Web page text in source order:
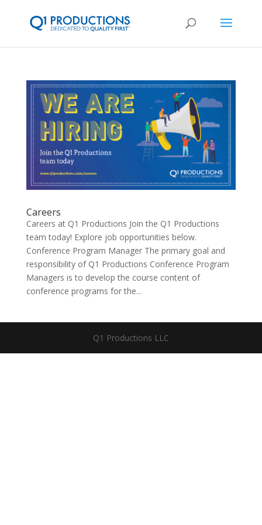
Careers
Careers at Q1 Productions Join the Q1 Productions
team today! Explore job opportunities below.
Conference Program Manager The primary goal and
responsibility of Q1 Productions Conference Program
Managers is to develop the course content of
conference programs for the...
Q1 Productions LLC